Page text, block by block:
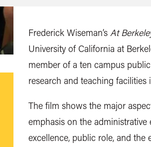
Frederick Wiseman’s At
University of California at
member of a ten campus
research and teaching facilities
The film shows the major
emphasis on the
excellence, public role, and